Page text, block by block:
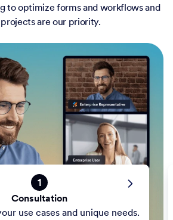
to optimize forms and workflows and
are our priority.
1
Consultation
use cases and unique needs.